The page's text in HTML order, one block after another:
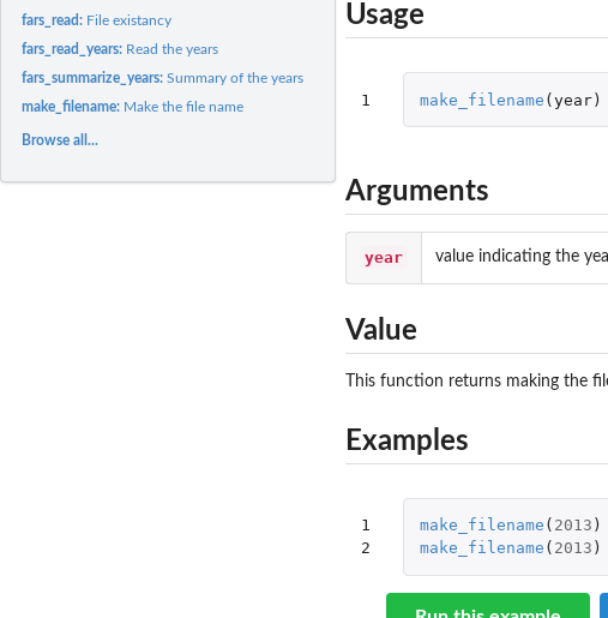
fars_read: File existancy
fars_read_years: Read the years
fars_summarize_years:Summary of the years
make_filename: Make the file name
Browse all...
Usage
1 make_filename (year)
Arguments
year value indicating the
Value
This function returns making the
Examples
1
2
make_filename ( 2013 )
make_filename ( 2013 )